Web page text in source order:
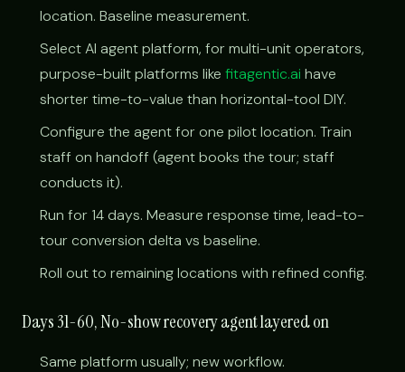
location. Baseline measurement.
Select AI agent platform, for multi-unit operators,
purpose-built platforms like fitagentic.ai have
shorter time-to-value than horizontal-tool DIY.
Configure the agent for one pilot location. Train
staff on handoff (agent books the tour; staff
conducts it).
Run for 14 days. Measure response time, lead-to-
tour conversion delta vs baseline.
Roll out to remaining locations with refined config.
Days 31-60, No-show recovery agent layered on
Same platform usually; new workflow.